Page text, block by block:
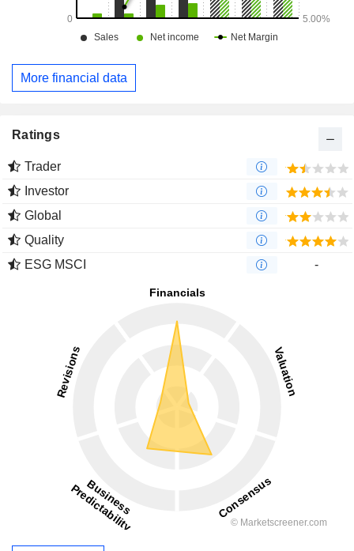
More financial data
Ratings
Trader
Investor
Global
Quality
ESG MSCI
-